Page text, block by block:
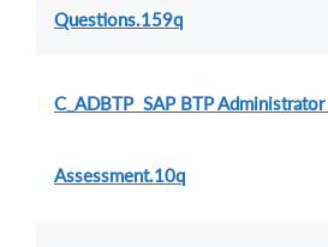
Questions.159q
C_ADBTP SAP BTP
Assessment.10q